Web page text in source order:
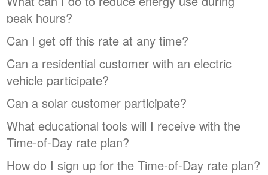
peak hours?
Can I get off this rate at any time?
Can a residential customer with an electric
vehicle participate?
Can a solar customer participate?
What educational tools will I receive with the
Time-of-Day rate plan?
How do I sign up for the Time-of-Day rate plan?